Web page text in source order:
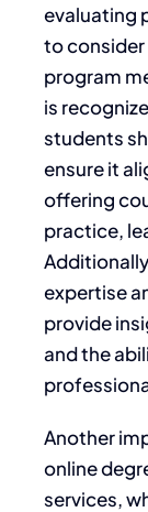
evaluating
to
program
is
students
ensure it
offering
practice,
expertise
provide
and the
Another
online
services,